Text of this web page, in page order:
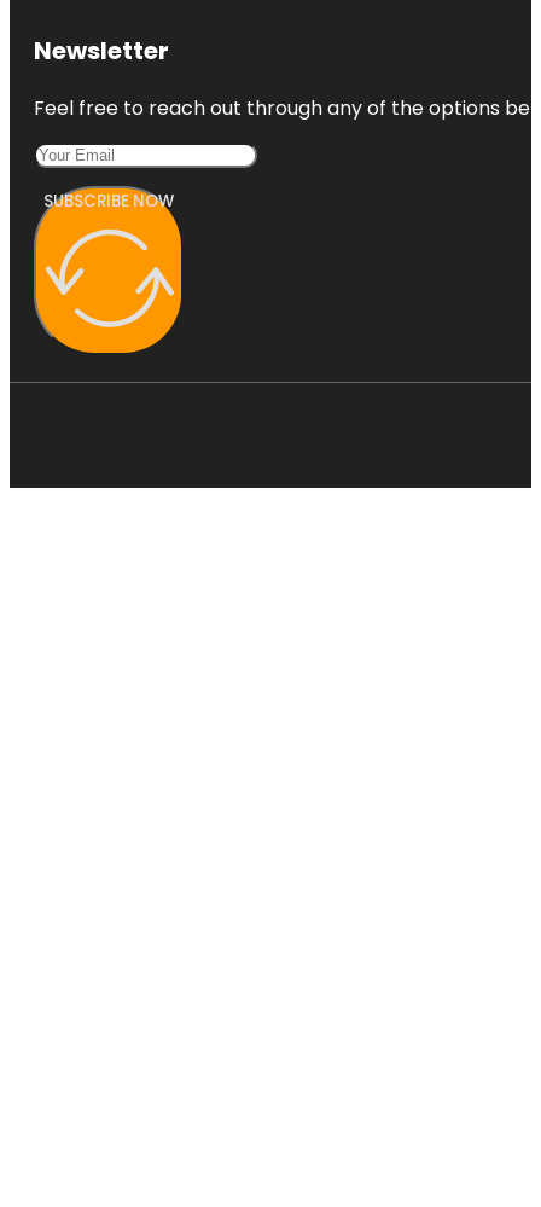
Newsletter
Feel free to reach out through any of the options
SUBSCRIBE NOW